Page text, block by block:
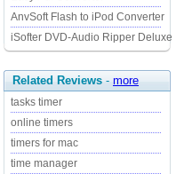
AnvSoft Flash to iPod Converter
iSofter DVD-Audio Ripper Deluxe
Related Reviews - more
tasks timer
online timers
timers for mac
time manager